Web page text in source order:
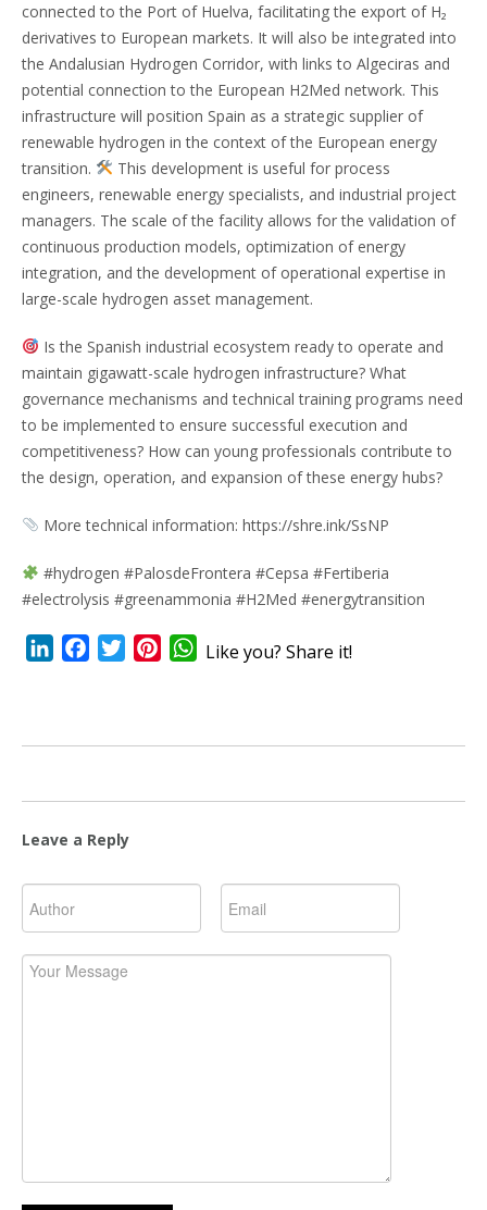
connected to the Port of Huelva, facilitating the export of H₂
derivatives to European markets. It will also be integrated into
the Andalusian Hydrogen Corridor, with links to Algeciras and
potential connection to the European H2Med network. This
infrastructure will position Spain as a strategic supplier of
renewable hydrogen in the context of the European energy
transition.
This development is useful for process
engineers, renewable energy specialists, and industrial project
managers. The scale of the facility allows for the validation of
continuous production models, optimization of energy
integration, and the development of operational expertise in
large-scale hydrogen asset management.
Is the Spanish industrial ecosystem ready to operate and
maintain gigawatt-scale hydrogen infrastructure? What
governance mechanisms and technical training programs need
to be implemented to ensure successful execution and
competitiveness? How can young professionals contribute to
the design, operation, and expansion of these energy hubs?
More technical information: https://shre.ink/SsNP
#hydrogen #PalosdeFrontera #Cepsa #Fertiberia
#electrolysis #greenammonia #H2Med #energytransition
LinkedInFacebookTwitterPinterestWhatsApp
Like you? Share it!
Leave a Reply